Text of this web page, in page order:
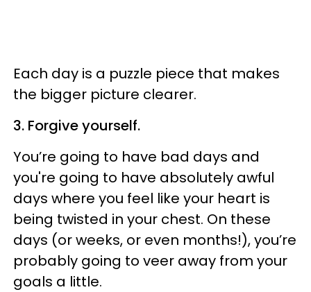
Each day is a puzzle piece that makes
the bigger picture clearer.
3. Forgive yourself.
You’re going to have bad days and
you're going to have absolutely awful
days where you feel like your heart is
being twisted in your chest. On these
days (or weeks, or even months!), you’re
probably going to veer away from your
goals a little.